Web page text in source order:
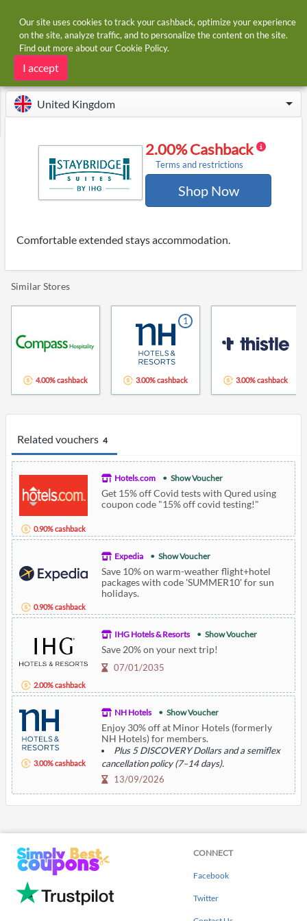
Home Stores Staybridge Suites
Staybridge Suites cashback
United Kingdom
Related vouchers 4
0.90% cashback
Hotels.com Show Voucher
Get 15% off Covid tests with Qured using
coupon code "15% off covid testing!"
0.90% cashback
Expedia Show Voucher
Save 10% on warm-weather flight+hotel
packages with code 'SUMMER10' for sun
holidays.
2.00% cashback
IHG Hotels & Resorts Show Voucher
Save 20% on your next trip!
07/01/2035
3.00% cashback
NH Hotels Show Voucher
Enjoy 30% off at Minor Hotels (formerly
NH Hotels) for members.
Plus 5 DISCOVERY Dollars and a semiflex
cancellation policy (7–14 days).
13/09/2026
2.00% Cashback
Terms and restrictions
Shop Now
Comfortable extended stays accommodation.
Similar Stores
4.00% cashback
1
3.00% cashback 3.00% cashback
CONNECT
Facebook
Twitter
Our site uses cookies to track your cashback, optimize your experience
on the site, analyze traffic, and to personalize the content on the site.
Find out more about ourCookie Policy.
I accept